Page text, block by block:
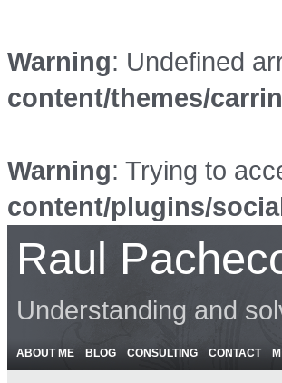
Warning: Undefined
content/themes/
Warning: Trying to
content/plugins/
Raul
Understanding and
ABOUT ME BLOG CONSULTING CONTACT